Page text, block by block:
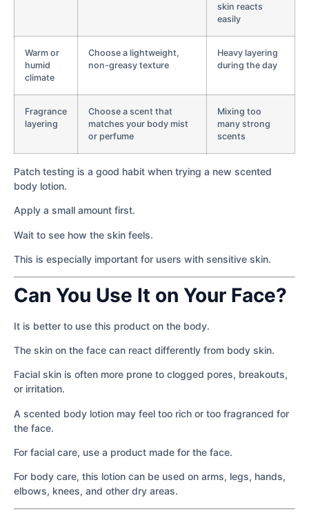
skin reacts
easily
Warm or
humid
climate
Choose a lightweight,
non-greasy texture
Heavy layering
during the day
Fragrance
layering
Choose a scent that
matches your body mist
or perfume
Mixing too
many strong
scents
Patch testing is a good habit when trying a new scented
body lotion.
Apply a small amount first.
Wait to see how the skin feels.
This is especially important for users with sensitive skin.
Can You Use It on Your Face?
It is better to use this product on the body.
The skin on the face can react differently from body skin.
Facial skin is often more prone to clogged pores, breakouts,
or irritation.
A scented body lotion may feel too rich or too fragranced for
the face.
For facial care, use a product made for the face.
For body care, this lotion can be used on arms, legs, hands,
elbows, knees, and other dry areas.